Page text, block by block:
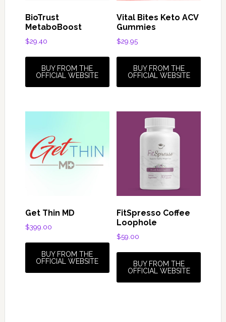
BioTrust
MetaboBoost
$29.40
BUY FROM THE
OFFICIAL WEBSITE
Vital Bites Keto ACV
Gummies
$29.95
BUY FROM THE
OFFICIAL WEBSITE
Get Thin MD
$399.00
BUY FROM THE
OFFICIAL WEBSITE
FitSpresso Coffee
Loophole
$59.00
BUY FROM THE
OFFICIAL WEBSITE